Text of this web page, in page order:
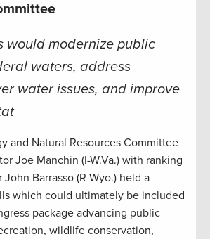
would modernize public
waters, address
water issues, and improve
and Natural Resources Committee
Joe Manchin (I-W.Va.) with ranking
Barrasso (R-Wyo.) held a
which could ultimately be included
package advancing public
wildlife conservation,